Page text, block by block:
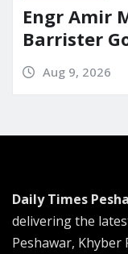
Engr Amir
Barrister
Aug 9, 2026
Daily Times
delivering the
Peshawar, Khyber